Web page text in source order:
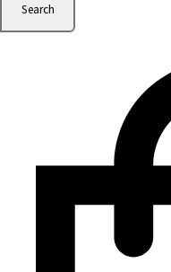
Search